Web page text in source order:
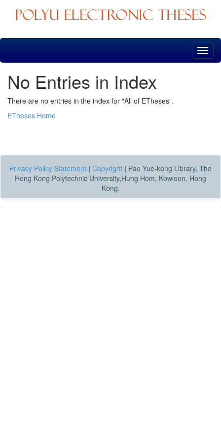
Skip
No Entries in Index
There are no entries in the index for "All of ETheses".
ETheses Home
Privacy Policy Statement | Copyright | Pao Yue-kong Library, The
Hong Kong Polytechnic University,Hung Hom, Kowloon, Hong
Kong.